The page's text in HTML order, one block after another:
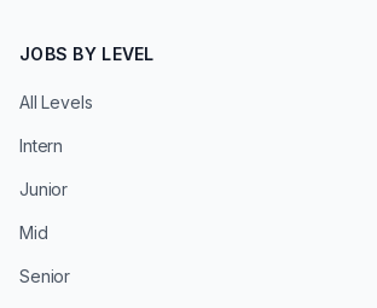
JOBS BY LEVEL
All Levels
Intern
Junior
Mid
Senior